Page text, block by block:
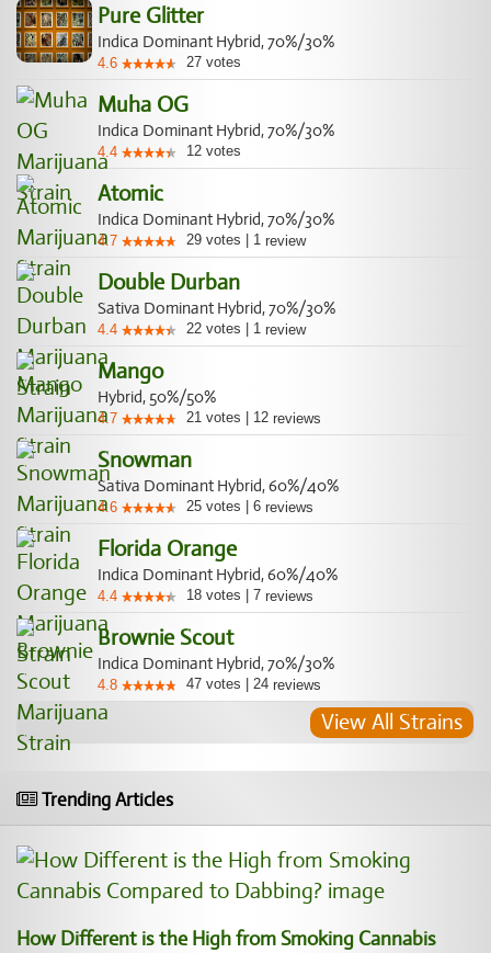
Pure Glitter
Indica Dominant Hybrid, 70%/30%
4.6 27 votes
Muha OG
Indica Dominant Hybrid, 70%/30%
4.4 12 votes
Atomic
Indica Dominant Hybrid, 70%/30%
4.7 29 votes 1 review
Double Durban
Sativa Dominant Hybrid, 70%/30%
4.4 22 votes 1 review
Mango
Hybrid, 50%/50%
4.7 21 votes 12 reviews
Snowman
Sativa Dominant Hybrid, 60%/40%
4.6 25 votes 6 reviews
Florida Orange
Indica Dominant Hybrid, 60%/40%
4.4 18 votes 7 reviews
Brownie Scout
Indica Dominant Hybrid, 70%/30%
4.8 47 votes 24 reviews
View All Strains
Trending Articles
How Different is the High from Smoking Cannabis